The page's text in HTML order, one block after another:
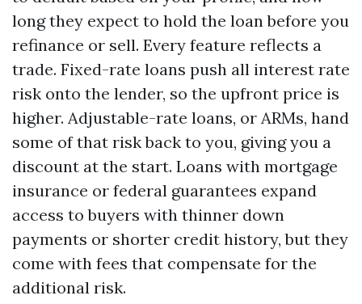
long they expect to hold the loan before you
refinance or sell. Every feature reflects a
trade. Fixed-rate loans push all interest rate
risk onto the lender, so the upfront price is
higher. Adjustable-rate loans, or ARMs, hand
some of that risk back to you, giving you a
discount at the start. Loans with mortgage
insurance or federal guarantees expand
access to buyers with thinner down
payments or shorter credit history, but they
come with fees that compensate for the
additional risk.